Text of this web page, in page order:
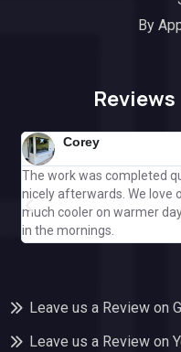
By
Reviews
Corey
The work was completed
nicely afterwards. We love
much cooler on warmer
in the mornings.
Leave us a Review on
Leave us a Review on